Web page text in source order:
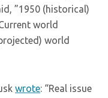
”1950 (historical)
world
world
wrote: “Real issue